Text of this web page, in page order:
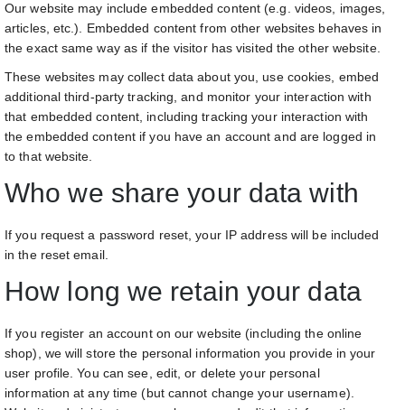
Our website may include embedded content (e.g. videos, images,
articles, etc.). Embedded content from other websites behaves in
the exact same way as if the visitor has visited the other website.
These websites may collect data about you, use cookies, embed
additional third-party tracking, and monitor your interaction with
that embedded content, including tracking your interaction with
the embedded content if you have an account and are logged in
to that website.
Who we share your data with
If you request a password reset, your IP address will be included
in the reset email.
How long we retain your data
If you register an account on our website (including the online
shop), we will store the personal information you provide in your
user profile. You can see, edit, or delete your personal
information at any time (but cannot change your username).